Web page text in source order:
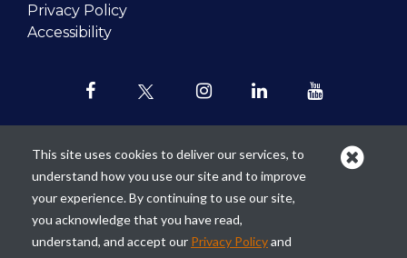
Privacy Policy
Accessibility
Our mission is torevolutionize the
teaching of personal finance in all
schools and to improve the financial
lives of the next generation of
This site uses cookies to deliver our services, to
understand how you use our site and to improve
your experience. By continuing to use our site,
you acknowledge that you have read,
understand, and accept our Privacy Policyand